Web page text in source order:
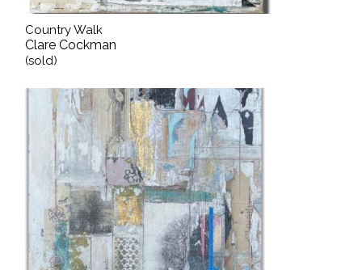
Country Walk
Clare Cockman
(sold)